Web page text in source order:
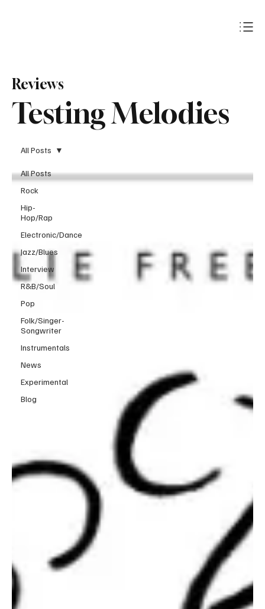
Testing Melodies
Reviews
All Posts
Rock
Hip-
Hop/Rap
Electronic/Dance
Jazz/Blues
Interview
R&B/Soul
Pop
Folk/Singer-
Songwriter
Instrumentals
News
Experimental
Blog
All Posts